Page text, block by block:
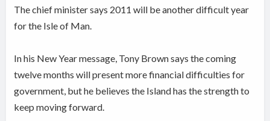
The chief minister says 2011 will be another difficult year
for the Isle of Man.
In his New Year message, Tony Brown says the coming
twelve months will present more financial difficulties for
government, but he believes the Island has the strength to
keep moving forward.